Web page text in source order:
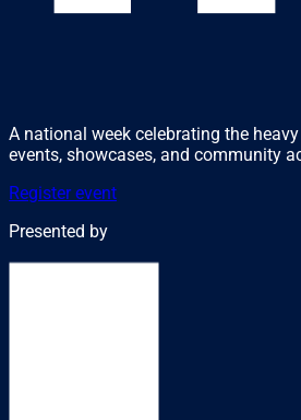
A national week celebrating the
events, showcases, and community
Register event
Presented by